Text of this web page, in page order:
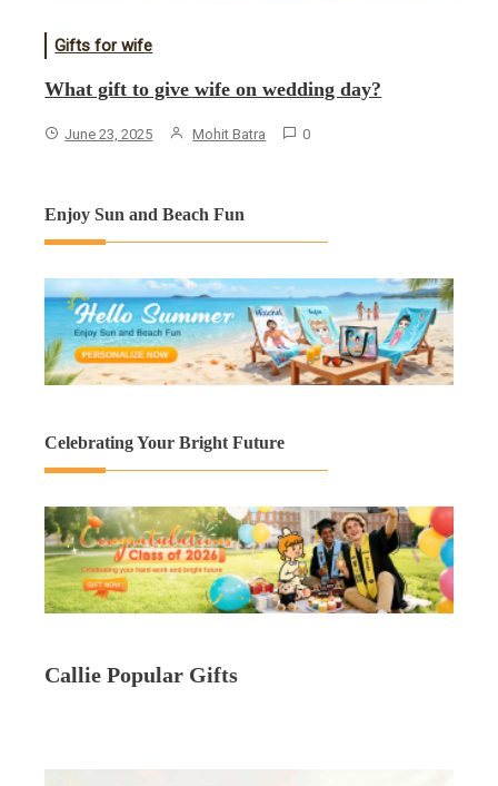
Gifts for wife
What gift to give wife on wedding day?
June 23, 2025 Mohit Batra 0
Enjoy Sun and Beach Fun
Celebrating Your Bright Future
Callie Popular Gifts